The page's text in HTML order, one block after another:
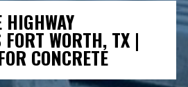
HIGHWAY
WORTH, TX |
CONCRETE